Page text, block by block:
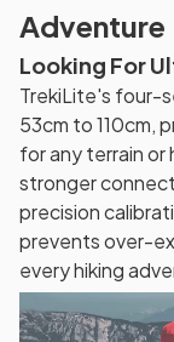
Adventure
Looking For
TrekiLite's four-
53cm to 110cm,
for any terrain or
stronger
precision
prevents over-
every hiking